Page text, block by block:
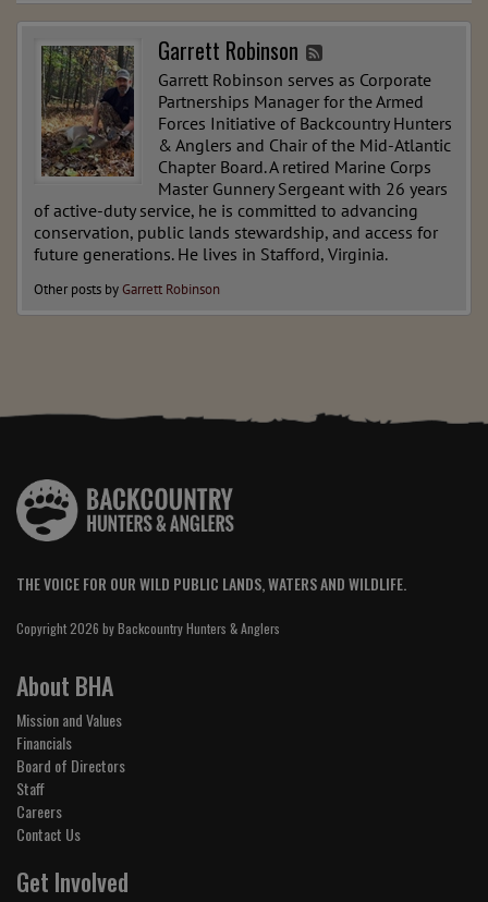
Garrett Robinson
Garrett Robinson serves as Corporate
Partnerships Manager for the Armed
Forces Initiative of Backcountry Hunters
& Anglers and Chair of the Mid-Atlantic
Chapter Board. A retired Marine Corps
Master Gunnery Sergeant with 26 years
of active-duty service, he is committed to advancing
conservation, public lands stewardship, and access for
future generations. He lives in Stafford, Virginia.
Other posts byGarrett Robinson
THE VOICE FOR OUR WILD PUBLIC LANDS, WATERS AND WILDLIFE.
Copyright 2026 by Backcountry Hunters & Anglers
About BHA
Mission and Values
Financials
Board of Directors
Staff
Careers
Contact Us
Get Involved